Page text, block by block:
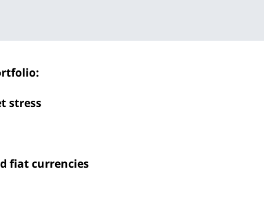
stress
fiat currencies